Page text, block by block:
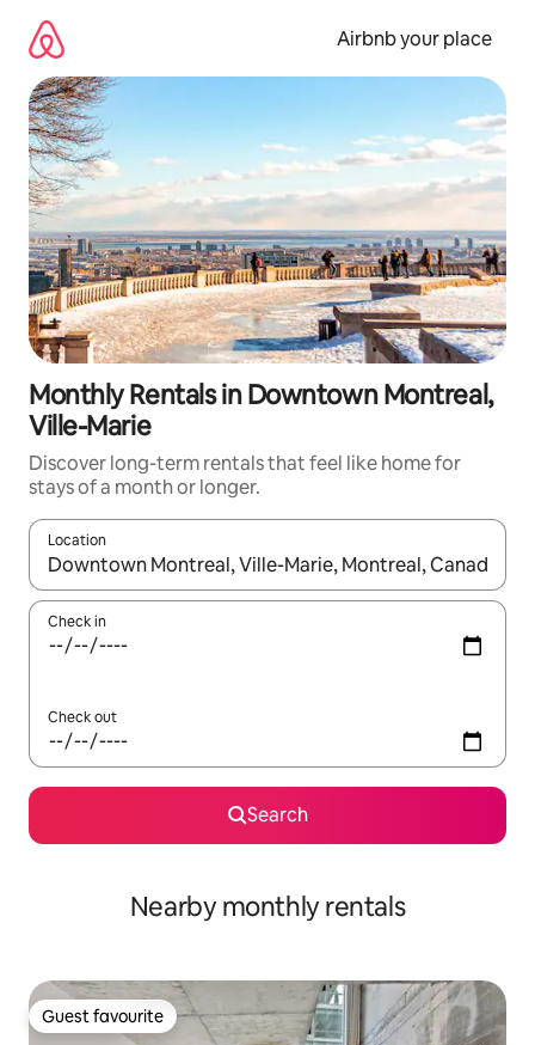
content
Airbnb your place
Monthly Rentals in Downtown Montreal,
Ville-Marie
Discover long-term rentals that feel like home for
stays of a month or longer.
Location
When results are available, navigate with the up and down
Check in
Check out
Search
Nearby monthly rentals
Guest favourite
Guest favourite